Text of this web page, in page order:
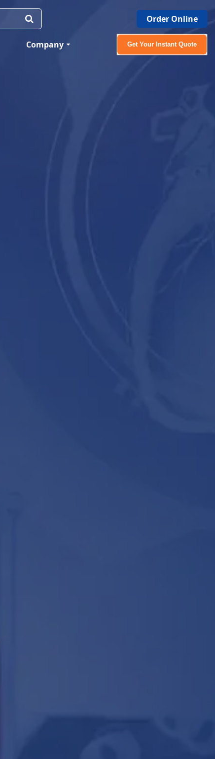
Order Online
Company Get Your Instant Quote